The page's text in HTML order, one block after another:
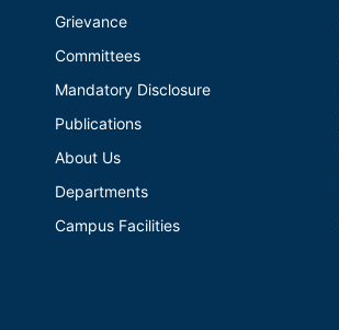
Grievance
Committees
Mandatory Disclosure
Publications
About Us
Departments
Campus Facilities